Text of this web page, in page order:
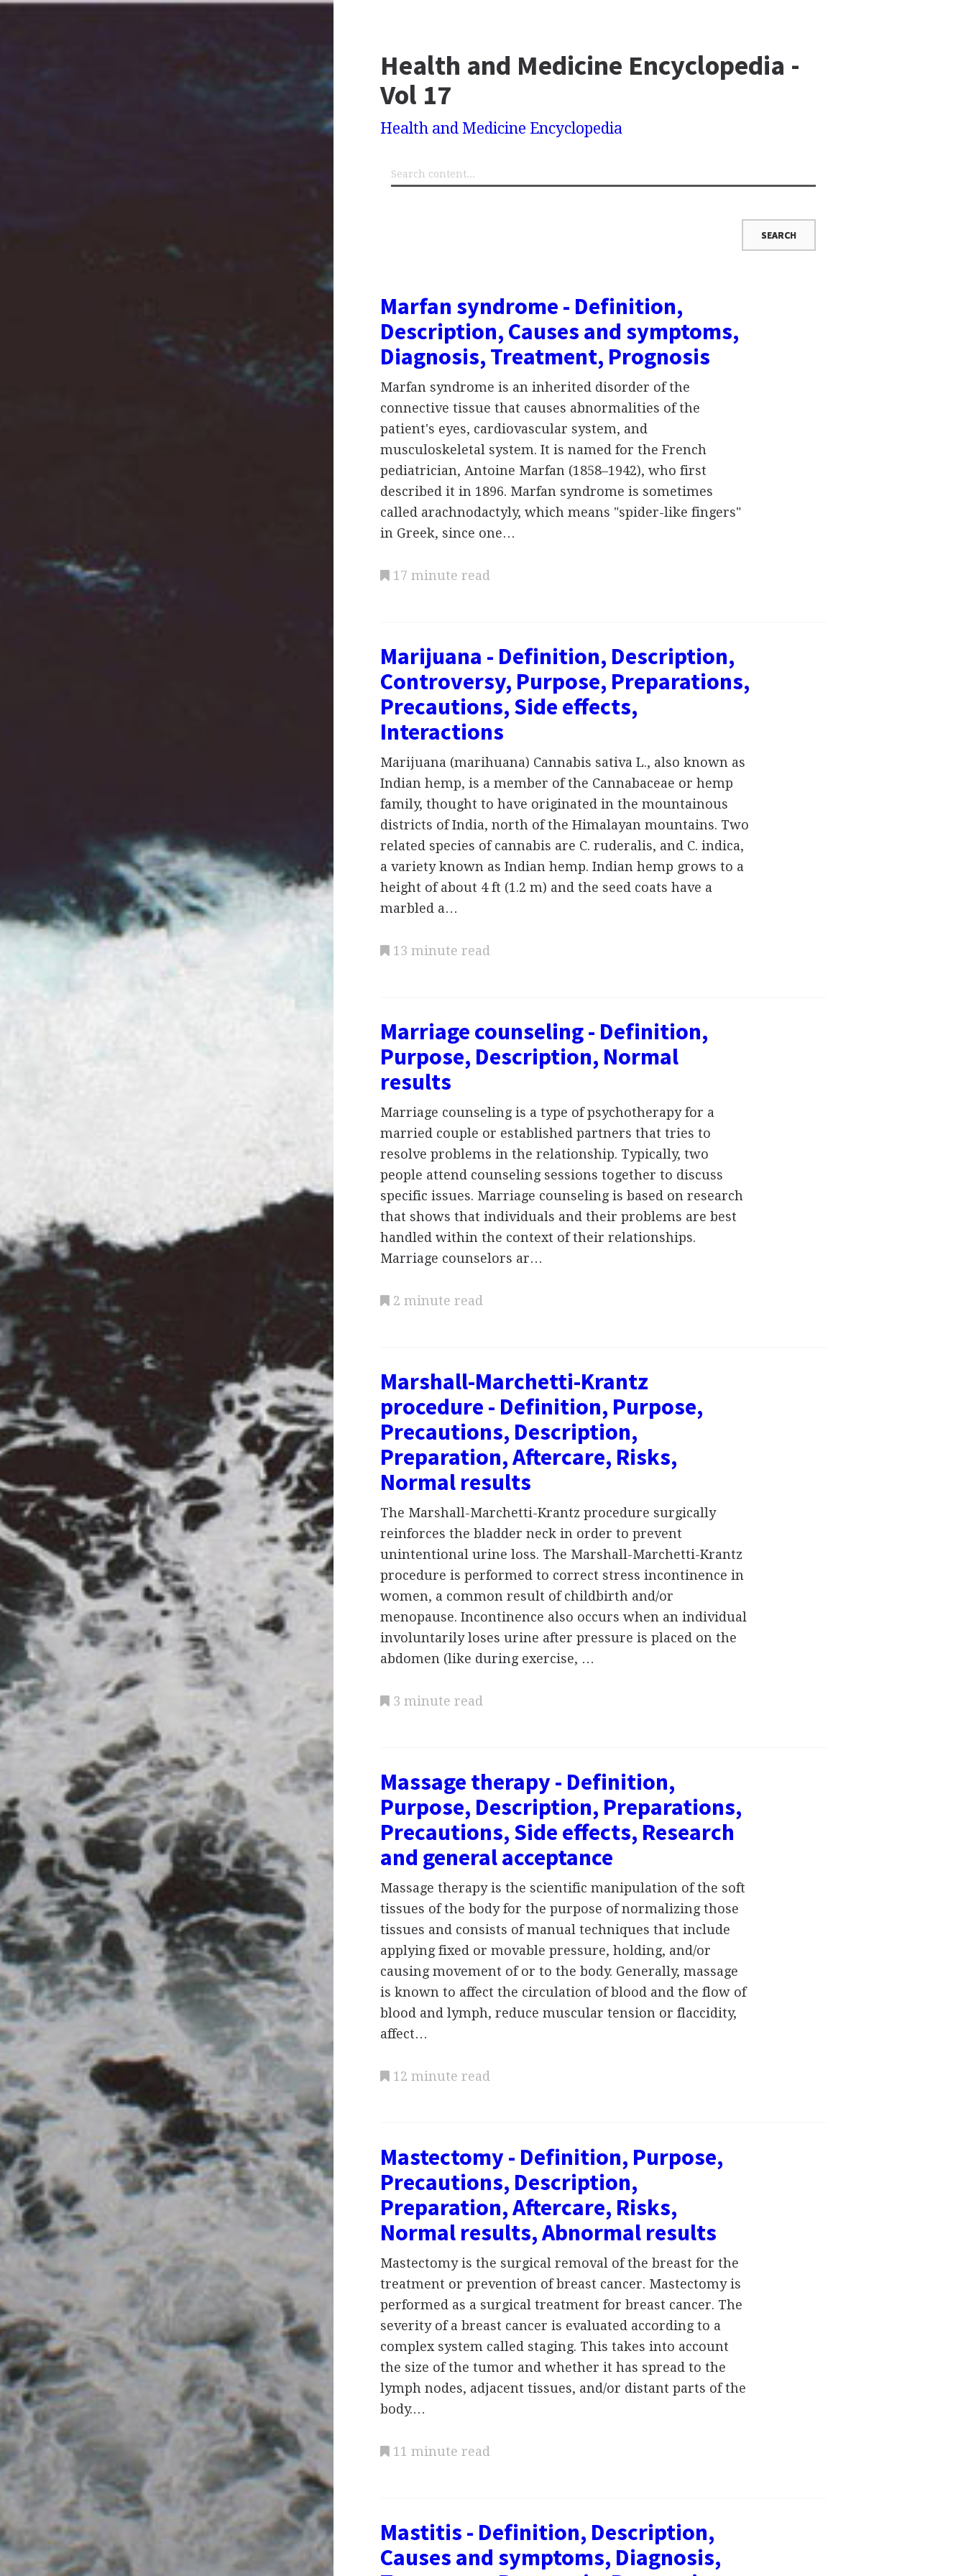
Health and Medicine Encyclopedia -
Vol 17
Health and Medicine Encyclopedia
Marfan syndrome - Definition,
Description, Causes and symptoms,
Diagnosis, Treatment, Prognosis
Marfan syndrome is an inherited disorder of the
connective tissue that causes abnormalities of the
patient's eyes, cardiovascular system, and
musculoskeletal system. It is named for the French
pediatrician, Antoine Marfan (1858–1942), who first
described it in 1896. Marfan syndrome is sometimes
called arachnodactyly, which means "spider-like fingers"
in Greek, since one…
17 minute read
Marijuana - Definition, Description,
Controversy, Purpose, Preparations,
Precautions, Side effects,
Interactions
Marijuana (marihuana) Cannabis sativa L., also known as
Indian hemp, is a member of the Cannabaceae or hemp
family, thought to have originated in the mountainous
districts of India, north of the Himalayan mountains. Two
related species of cannabis are C. ruderalis, and C. indica,
a variety known as Indian hemp. Indian hemp grows to a
height of about 4 ft (1.2 m) and the seed coats have a
marbled a…
13 minute read
Marriage counseling - Definition,
Purpose, Description, Normal
results
Marriage counseling is a type of psychotherapy for a
married couple or established partners that tries to
resolve problems in the relationship. Typically, two
people attend counseling sessions together to discuss
specific issues. Marriage counseling is based on research
that shows that individuals and their problems are best
handled within the context of their relationships.
Marriage counselors ar…
2 minute read
Marshall-Marchetti-Krantz
procedure - Definition, Purpose,
Precautions, Description,
Preparation, Aftercare, Risks,
Normal results
The Marshall-Marchetti-Krantz procedure surgically
reinforces the bladder neck in order to prevent
unintentional urine loss. The Marshall-Marchetti-Krantz
procedure is performed to correct stress incontinence in
women, a common result of childbirth and/or
menopause. Incontinence also occurs when an individual
involuntarily loses urine after pressure is placed on the
abdomen (like during exercise, …
3 minute read
Massage therapy - Definition,
Purpose, Description, Preparations,
Precautions, Side effects, Research
and general acceptance
Massage therapy is the scientific manipulation of the soft
tissues of the body for the purpose of normalizing those
tissues and consists of manual techniques that include
applying fixed or movable pressure, holding, and/or
causing movement of or to the body. Generally, massage
is known to affect the circulation of blood and the flow of
blood and lymph, reduce muscular tension or flaccidity,
affect…
12 minute read
Mastectomy - Definition, Purpose,
Precautions, Description,
Preparation, Aftercare, Risks,
Normal results, Abnormal results
Mastectomy is the surgical removal of the breast for the
treatment or prevention of breast cancer. Mastectomy is
performed as a surgical treatment for breast cancer. The
severity of a breast cancer is evaluated according to a
complex system called staging. This takes into account
the size of the tumor and whether it has spread to the
lymph nodes, adjacent tissues, and/or distant parts of the
body.…
11 minute read
Mastitis - Definition, Description,
Causes and symptoms, Diagnosis,